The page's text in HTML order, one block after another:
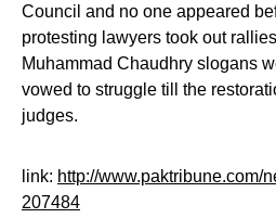
Council and no one appeared
protesting lawyers took out
Muhammad Chaudhry slogans
vowed to struggle till the
judges.
link: http://www.paktribune.com/
207484